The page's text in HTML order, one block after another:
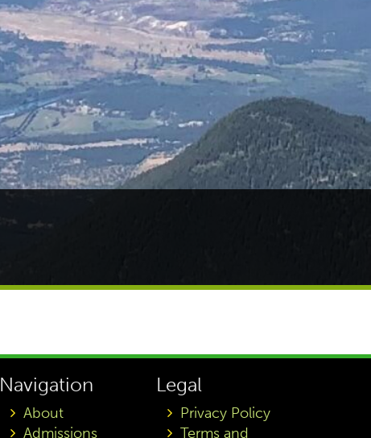
Navigation
About
Admissions
Legal
Privacy Policy
Terms and